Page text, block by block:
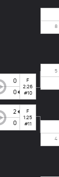
0
0
F
2:26
#10
2
0
F
1:25
#11
8
5
4